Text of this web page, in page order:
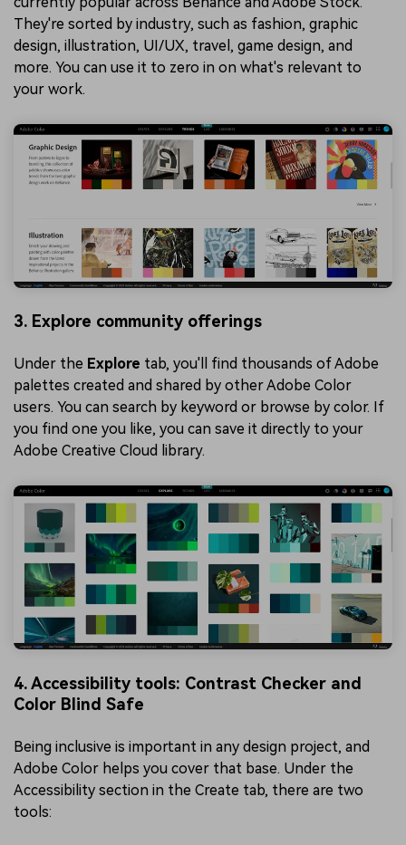
They're sorted by industry, such as fashion, graphic
design, illustration, UI/UX, travel, game design, and
more. You can use it to zero in on what's relevant to
your work.
3. Explore community offerings
Under the Explore tab, you'll find thousands of Adobe
palettes created and shared by other Adobe Color
users. You can search by keyword or browse by color. If
you find one you like, you can save it directly to your
Adobe Creative Cloud library.
4. Accessibility tools: Contrast Checker and
Color Blind Safe
Being inclusive is important in any design project, and
Adobe Color helps you cover that base. Under the
Accessibility section in the Create tab, there are two
tools: